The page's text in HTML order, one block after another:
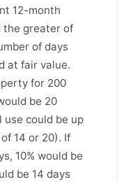
12-month
the greater of
of days
at fair value.
for 200
be 20
use could be up
14 or 20). If
10% would be
be 14 days